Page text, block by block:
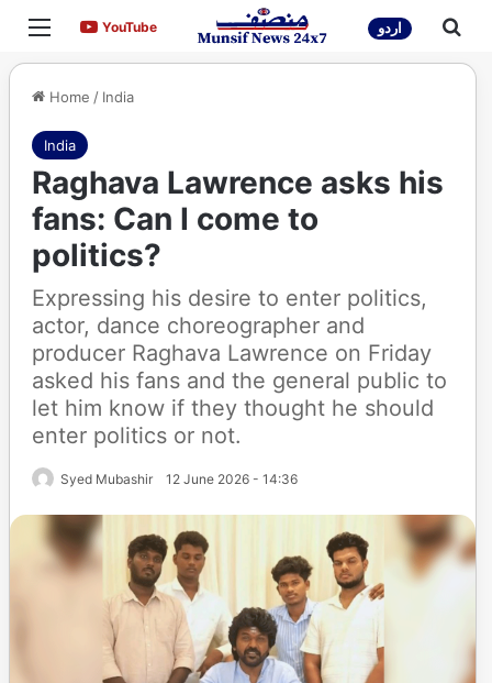
Menu YouTubeYouTube اردو
Home / India
India
Raghava Lawrence asks his
fans: Can I come to
politics?
Expressing his desire to enter politics,
actor, dance choreographer and
producer Raghava Lawrence on Friday
asked his fans and the general public to
let him know if they thought he should
enter politics or not.
Syed Mubashir 12 June 2026 - 14:36